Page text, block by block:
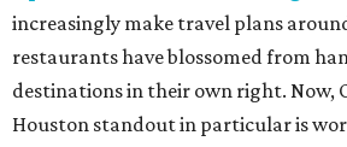
increasingly make travel plans
restaurants have blossomed from
destinations in their own right. Now,
Houston standout in particular is